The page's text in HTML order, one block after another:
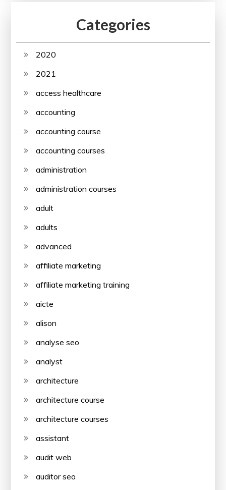
Categories
2020
2021
access healthcare
accounting
accounting course
accounting courses
administration
administration courses
adult
adults
advanced
affiliate marketing
affiliate marketing training
aicte
alison
analyse seo
analyst
architecture
architecture course
architecture courses
assistant
audit web
auditor seo